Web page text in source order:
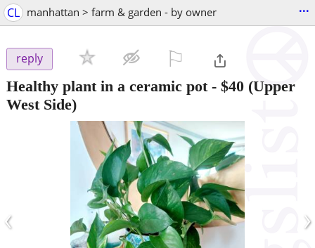
CL manhattan > farm & garden - by owner ...
reply
Healthy plant in a ceramic pot- $40 (Upper
West Side)
‹ ›